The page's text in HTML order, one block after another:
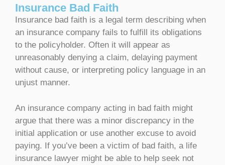
Insurance Bad Faith
Insurance bad faith is a legal term describing when
an insurance company fails to fulfill its obligations
to the policyholder. Often it will appear as
unreasonably denying a claim, delaying payment
without cause, or interpreting policy language in an
unjust manner.
An insurance company acting in bad faith might
argue that there was a minor discrepancy in the
initial application or use another excuse to avoid
paying. If you’ve been a victim of bad faith, a life
insurance lawyer might be able to help seek not